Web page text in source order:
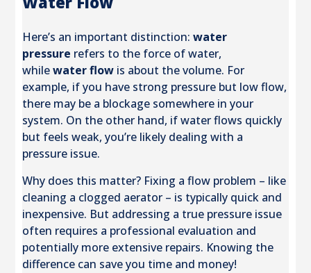
Here’s an important distinction: water
pressure refers to the force of water,
while water flow is about the volume. For
example, if you have strong pressure but low flow,
there may be a blockage somewhere in your
system. On the other hand, if water flows quickly
but feels weak, you’re likely dealing with a
pressure issue.
Why does this matter? Fixing a flow problem – like
cleaning a clogged aerator – is typically quick and
inexpensive. But addressing a true pressure issue
often requires a professional evaluation and
potentially more extensive repairs. Knowing the
difference can save you time and money!